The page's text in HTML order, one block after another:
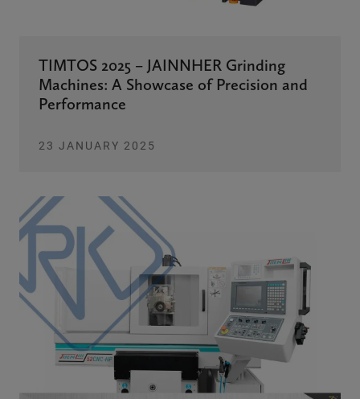
TIMTOS 2025 – JAINNHER Grinding
Machines: A Showcase of Precision and
Performance
23 JANUARY 2025